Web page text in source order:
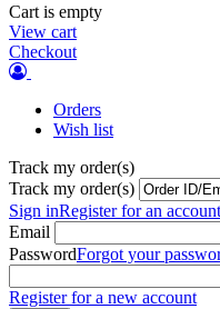
Cart is empty
View cart
Checkout
Orders
Wish list
Track my order(s)
Track my order(s)
Sign inRegister for an account
Email
PasswordForgot your
Register for a new account